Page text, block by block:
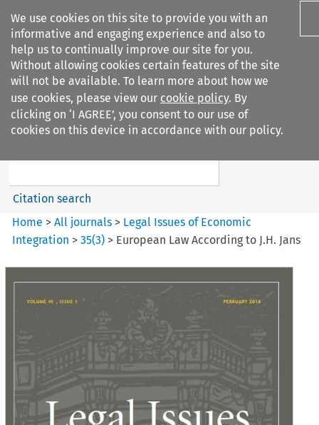
We use cookies on this site to provide you with an
informative and engaging experience and also to
help us to continually improve our site for you.
Without allowing cookies certain features of the site
will not be available. To learn more about how we
use cookies, please view our cookie policy. By
clicking on ‘I AGREE’, you consent to our use of
cookies on this device in accordance with our policy.
Search filters
Legal Issues of Economic
Search content
Citation search
Home >All journals > Legal Issues of Economic
Integration >35(3) > European Law According to J.H. Jans